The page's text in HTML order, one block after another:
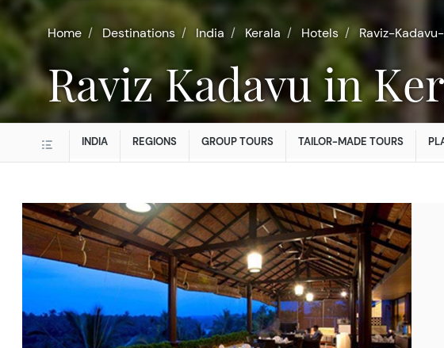
Home Destinations India Kerala Hotels Raviz-
Raviz Kadavu in
INDIA REGIONS GROUP TOURS TAILOR-MADE TOURS